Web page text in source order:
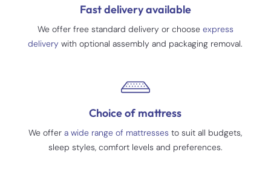
Fast delivery available
We offer free standard delivery or choose express
delivery with optional assembly and packaging removal.
Choice of mattress
We offera wide range of mattresses to suit all budgets,
sleep styles, comfort levels and preferences.